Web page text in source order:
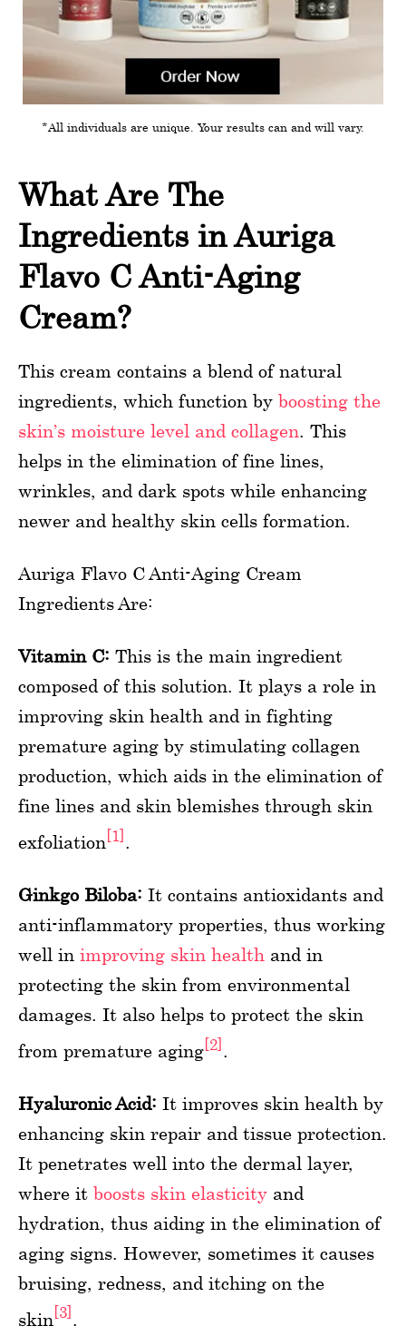
*All individuals are unique. Your results can and will vary.
What Are The
Ingredients in Auriga
Flavo C Anti-Aging
Cream?
This cream contains a blend of natural
ingredients, which function by boosting the
skin’s moisture level and collagen. This
helps in the elimination of fine lines,
wrinkles, and dark spots while enhancing
newer and healthy skin cells formation.
Auriga Flavo C Anti-Aging Cream
Ingredients Are:
Vitamin C: This is the main ingredient
composed of this solution. It plays a role in
improving skin health and in fighting
premature aging by stimulating collagen
production, which aids in the elimination of
fine lines and skin blemishes through skin
exfoliation[1].
Ginkgo Biloba: It contains antioxidants and
anti-inflammatory properties, thus working
well in improving skin health and in
protecting the skin from environmental
damages. It also helps to protect the skin
from premature aging[2]
Hyaluronic Acid: It improves skin health by
enhancing skin repair and tissue protection.
It penetrates well into the dermal layer,
where it boosts skin elasticity and
hydration, thus aiding in the elimination of
aging signs. However, sometimes it causes
bruising, redness, and itching on the
skin[3]